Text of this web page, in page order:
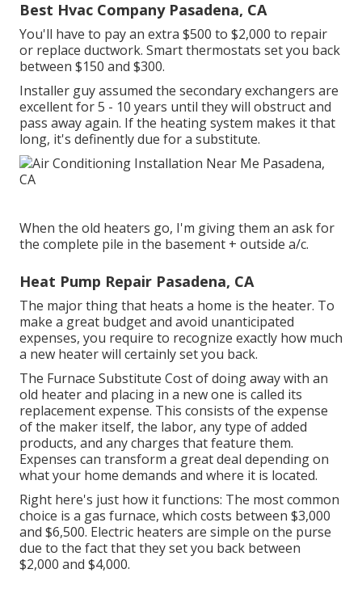
Best Hvac Company Pasadena, CA
You'll have to pay an extra $500 to $2,000 to repair
or replace ductwork. Smart thermostats set you back
between $150 and $300.
Installer guy assumed the secondary exchangers are
excellent for 5 - 10 years until they will obstruct and
pass away again. If the heating system makes it that
long, it's definently due for a substitute.
When the old heaters go, I'm giving them an ask for
the complete pile in the basement + outside a/c.
Heat Pump Repair Pasadena, CA
The major thing that heats a home is the heater. To
make a great budget and avoid unanticipated
expenses, you require to recognize exactly how much
a new heater will certainly set you back.
The Furnace Substitute Cost of doing away with an
old heater and placing in a new one is called its
replacement expense. This consists of the expense
of the maker itself, the labor, any type of added
products, and any charges that feature them.
Expenses can transform a great deal depending on
what your home demands and where it is located.
Right here's just how it functions: The most common
choice is a gas furnace, which costs between $3,000
and $6,500. Electric heaters are simple on the purse
due to the fact that they set you back between
$2,000 and $4,000.